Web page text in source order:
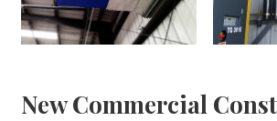
New Commercial